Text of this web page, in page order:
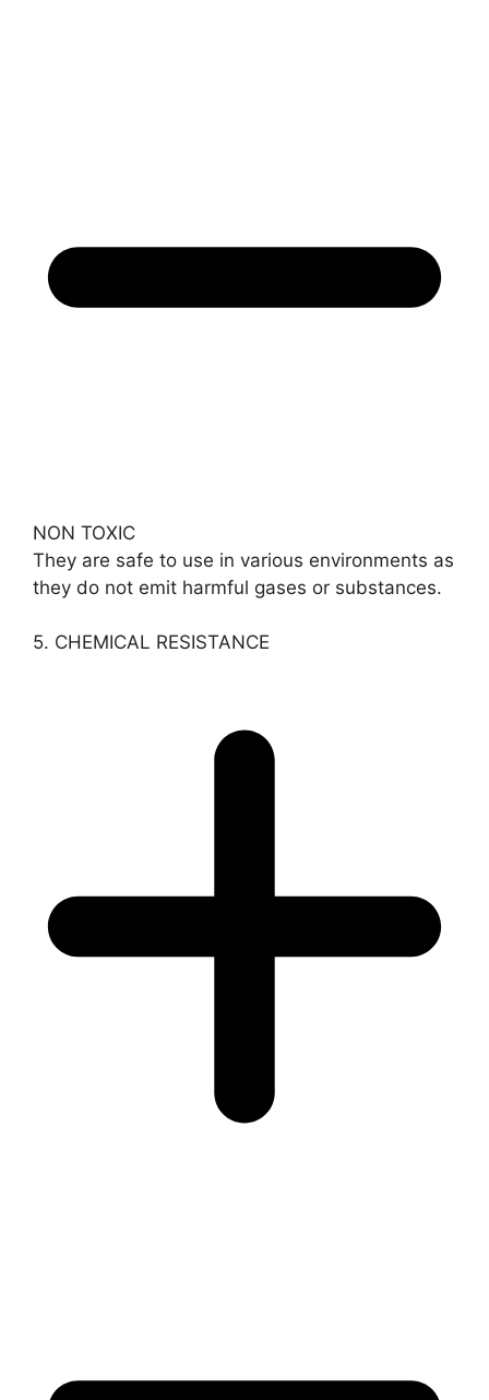
NON TOXIC
They are safe to use in various environments as
they do not emit harmful gases or substances.
5. CHEMICAL RESISTANCE